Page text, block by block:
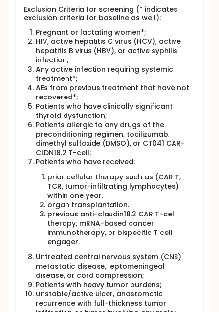
Exclusion Criteria for screening (* indicates
exclusion criteria for baseline as well):
Pregnant or lactating women*;
HIV, active hepatitis C virus (HCV), active
hepatitis B virus (HBV), or active syphilis
infection;
Any active infection requiring systemic
treatment*;
AEs from previous treatment that have not
recovered*;
Patients who have clinically significant
thyroid dysfunction;
Patients allergic to any drugs of the
preconditioning regimen, tocilizumab,
dimethyl sulfoxide (DMSO), or CT041 CAR-
CLDN18.2 T-cell;
Patients who have received:
prior cellular therapy such as (CAR T,
TCR, tumor-infiltrating lymphocytes)
within one year.
organ transplantation.
previous anti-claudin18.2 CAR T-cell
therapy, mRNA-based cancer
immunotherapy, or bispecific T cell
engager.
Untreated central nervous system (CNS)
metastatic disease, leptomeningeal
disease, or cord compression;
Patients with heavy tumor burdens;
Unstable/active ulcer, anastomotic
recurrence with full-thickness tumor